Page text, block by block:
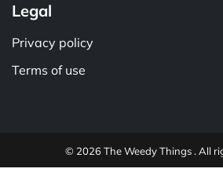
Legal
Privacy policy
Terms of use
© 2026 The Weedy Things . All